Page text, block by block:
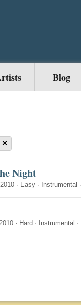
Blog
×
Night
· Easy · Instrumental ·
· Hard · Instrumental ·